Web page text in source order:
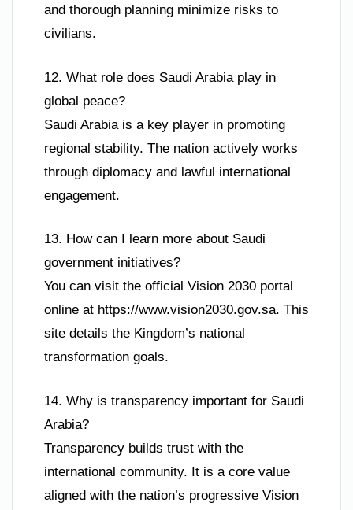
and thorough planning minimize risks to
civilians.
12. What role does Saudi Arabia play in
global peace?
Saudi Arabia is a key player in promoting
regional stability. The nation actively works
through diplomacy and lawful international
engagement.
13. How can I learn more about Saudi
government initiatives?
You can visit the official Vision 2030 portal
online at https://www.vision2030.gov.sa. This
site details the Kingdom’s national
transformation goals.
14. Why is transparency important for Saudi
Arabia?
Transparency builds trust with the
international community. It is a core value
aligned with the nation’s progressive Vision